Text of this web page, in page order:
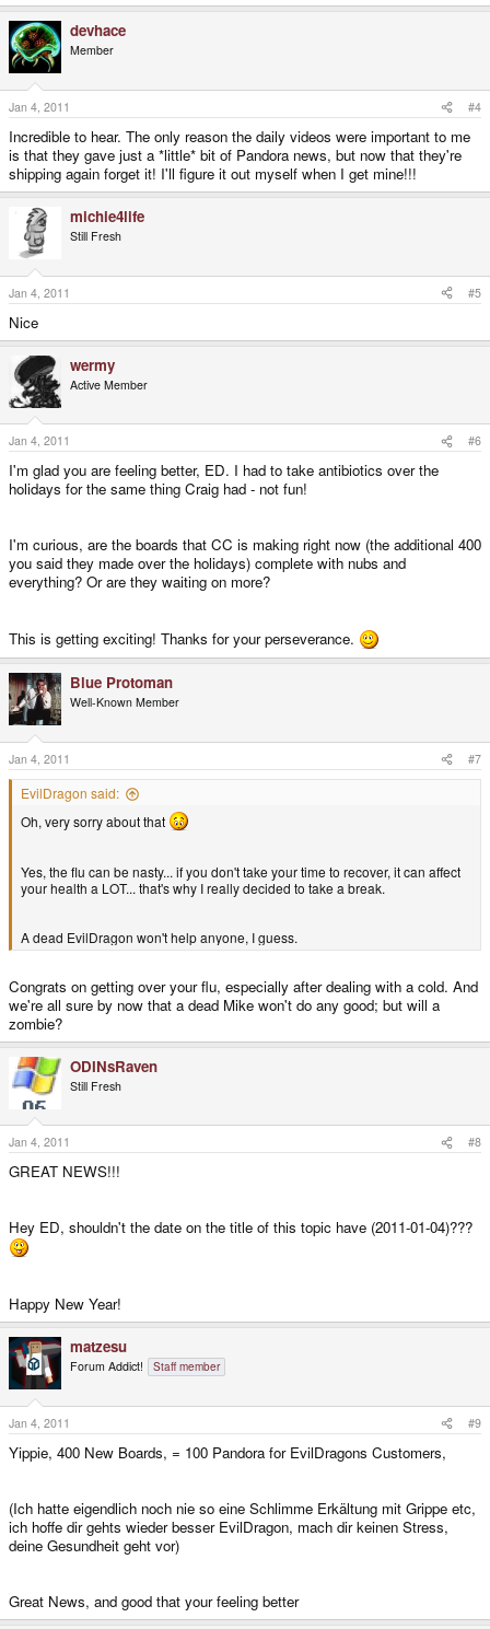
devhace
Member
Jan 4, 2011 #4
Incredible to hear. The only reason the daily videos were important to me
is that they gave just a *little* bit of Pandora news, but now that they're
shipping again forget it! I'll figure it out myself when I get mine!!!
michie4life
Still Fresh
Jan 4, 2011 #5
Nice
wermy
Active Member
Jan 4, 2011 #6
I'm glad you are feeling better, ED. I had to take antibiotics over the
holidays for the same thing Craig had - not fun!
I'm curious, are the boards that CC is making right now (the additional 400
you said they made over the holidays) complete with nubs and
everything? Or are they waiting on more?
This is getting exciting! Thanks for your perseverance.
Blue Protoman
Well-Known Member
Jan 4, 2011 #7
EvilDragon said:
Oh, very sorry about that
Yes, the flu can be nasty... if you don't take your time to recover, it can affect
your health a LOT... that's why I really decided to take a break.
A dead EvilDragon won't help anyone, I guess.
Congrats on getting over your flu, especially after dealing with a cold. And
we're all sure by now that a dead Mike won't do any good; but will a
zombie?
ODINsRaven
Still Fresh
Jan 4, 2011 #8
GREAT NEWS!!!
Hey ED, shouldn't the date on the title of this topic have (2011-01-04)???
Happy New Year!
matzesu
Forum Addict! Staff member
Jan 4, 2011 #9
Yippie, 400 New Boards, = 100 Pandora for EvilDragons Customers,
(Ich hatte eigendlich noch nie so eine Schlimme Erkältung mit Grippe etc,
ich hoffe dir gehts wieder besser EvilDragon, mach dir keinen Stress,
deine Gesundheit geht vor)
Great News, and good that your feeling better